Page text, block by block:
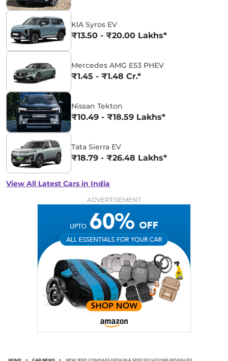
KIA Syros EV
₹13.50 - ₹20.00 Lakhs*
Mercedes AMG E53 PHEV
₹1.45 - ₹1.48 Cr.*
Nissan Tekton
₹10.49 - ₹18.59 Lakhs*
Tata Sierra EV
₹18.79 - ₹26.48 Lakhs*
View All Latest Cars in India
ADVERTISEMENT
HOME > CAR NEWS > NEW JEEP COMPASS DESIGN & SPECIFICATIONS REVEALED